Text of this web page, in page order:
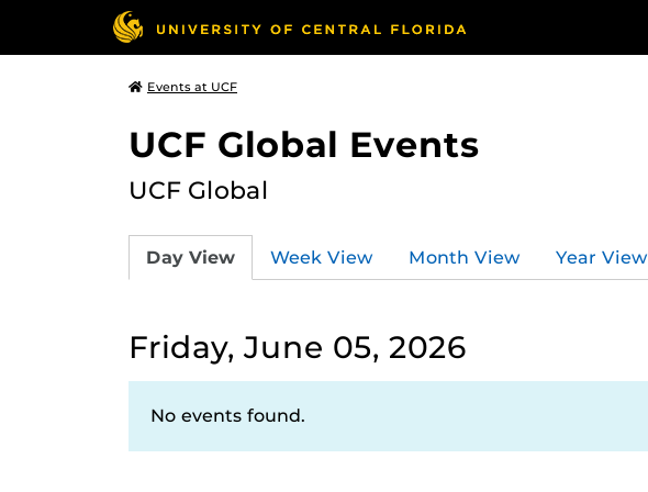
Events at UCF
UCF Global Events
UCF Global
Day View Week View Month View Year View
Friday, June 05, 2026
No events found.